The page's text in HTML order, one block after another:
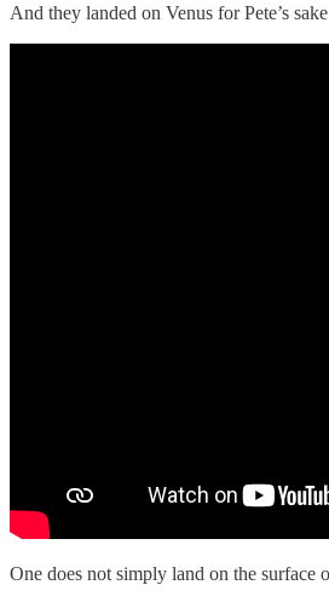
And they landed on Venus for Pete’s
One does not simply land on the surface